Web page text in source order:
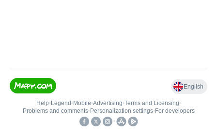
English
Help• Legend • Mobile•Advertising•Terms and Licensing•
Problems and comments• Personalization settings• For developers
•